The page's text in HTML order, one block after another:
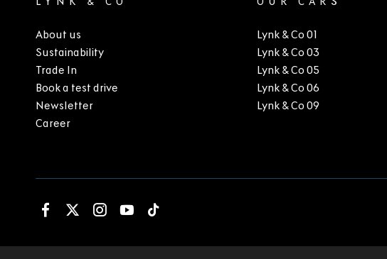
About us
Sustainability
Trade In
Book a test drive
Newsletter
Career
Lynk & Co 01
Lynk & Co 03
Lynk & Co 05
Lynk & Co 06
Lynk & Co 09